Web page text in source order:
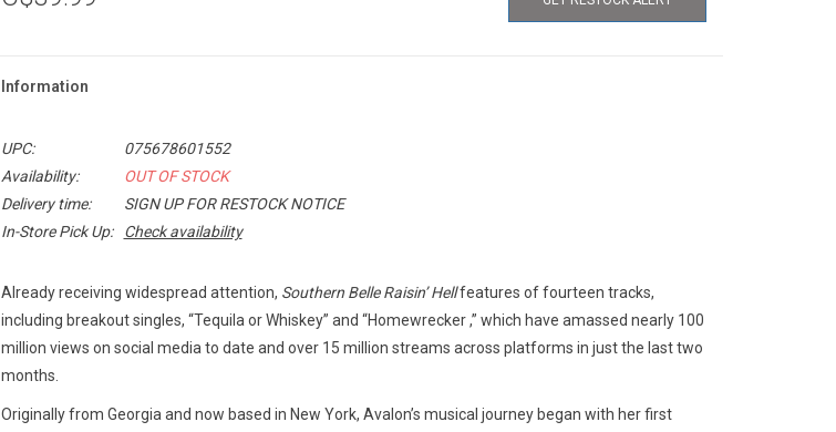
Information
UPC:
075678601552
Availability:
OUT OF STOCK
Delivery time:
SIGN UP FOR RESTOCK NOTICE
In-Store Pick Up:
Check availability
Already receiving widespread attention, Southern Belle Raisin’ Hellfeatures of fourteen tracks,
including breakout singles, “Tequila or Whiskey” and “Homewrecker ,” which have amassed nearly 100
million views on social media to date and over 15 million streams across platforms in just the last two
months.
Originally from Georgia and now based in New York, Avalon’s musical journey began with her first